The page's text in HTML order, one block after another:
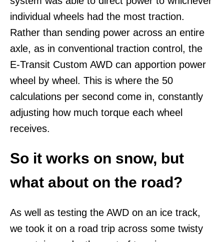
individual wheels had the most traction.
Rather than sending power across an entire
axle, as in conventional traction control, the
E-Transit Custom AWD can apportion power
wheel by wheel. This is where the 50
calculations per second come in, constantly
adjusting how much torque each wheel
receives.
So it works on snow, but
what about on the road?
As well as testing the AWD on an ice track,
we took it on a road trip across some twisty